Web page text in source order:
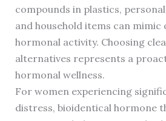
compounds in plastics,
and household items can
hormonal activity. Choosing
alternatives represents a
hormonal wellness.
For women experiencing
distress, bioidentical hormone